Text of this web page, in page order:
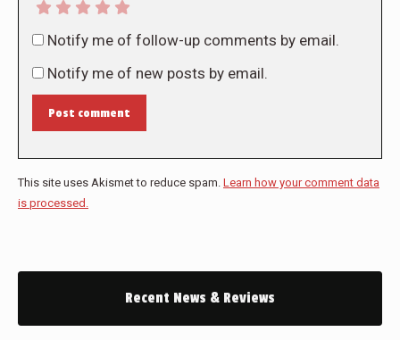
Notify me of follow-up comments by email.
Notify me of new posts by email.
Post comment
This site uses Akismet to reduce spam. Learn how your comment data
is processed.
Recent News & Reviews